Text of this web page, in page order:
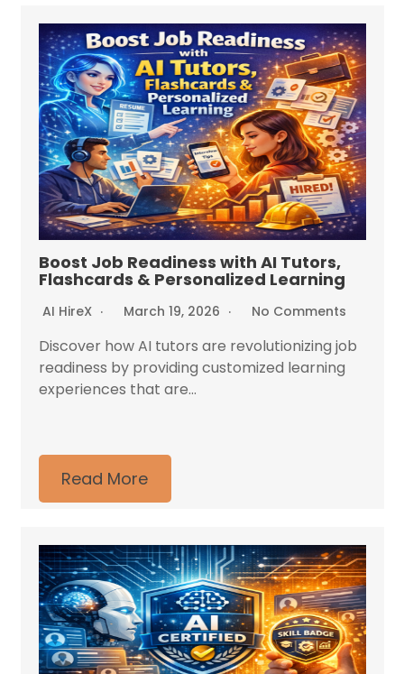
Boost Job Readiness with AI Tutors,
Flashcards & Personalized Learning
AI HireX March 19, 2026 No Comments
Discover how AI tutors are revolutionizing job
readiness by providing customized learning
experiences that are...
Read More